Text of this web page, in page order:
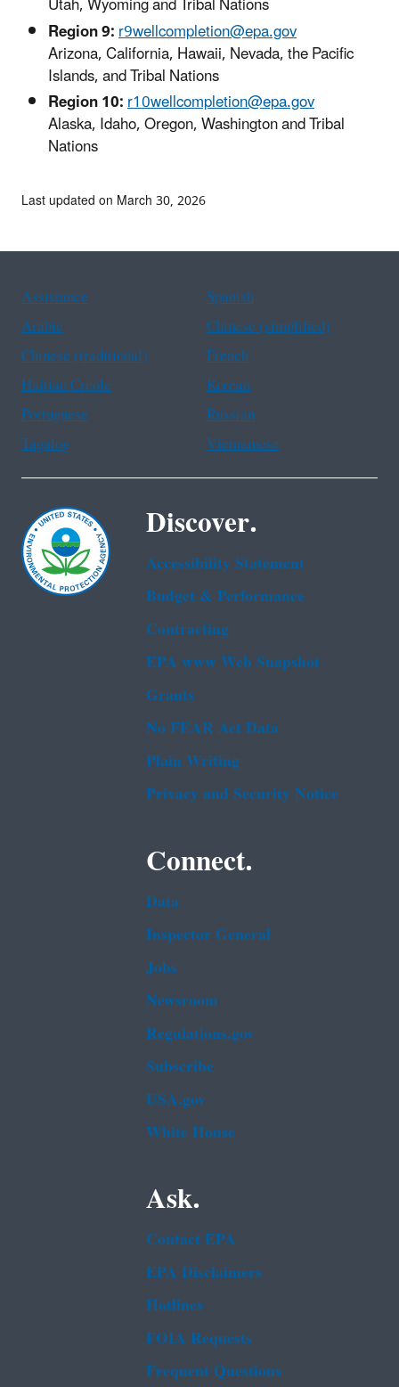
Region 9:r9wellcompletion@epa.gov
Arizona, California, Hawaii, Nevada, the Pacific
Islands, and Tribal Nations
Region 10:r10wellcompletion@epa.gov
Alaska, Idaho, Oregon, Washington and Tribal
Nations
Last updated on March 30, 2026
Assistance
Spanish
Arabic
Chinese (simplified)
Chinese (traditional)
French
Haitian Creole
Korean
Portuguese
Russian
Tagalog
Vietnamese
Discover.
Accessibility Statement
Budget & Performance
Contracting
EPA www Web Snapshot
Grants
No FEAR Act Data
Plain Writing
Privacy and Security Notice
Connect.
Data
Inspector General
Jobs
Newsroom
Regulations.gov
Subscribe
USA.gov
White House
Ask.
Contact EPA
EPA Disclaimers
Hotlines
FOIA Requests
Frequent Questions